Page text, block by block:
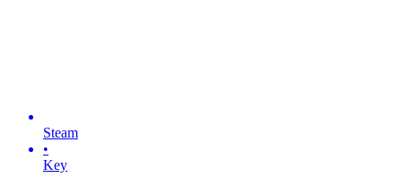
Steam
•
Key